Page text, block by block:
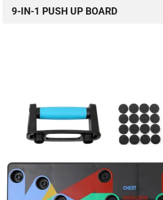
9-IN-1 PUSH UP BOARD